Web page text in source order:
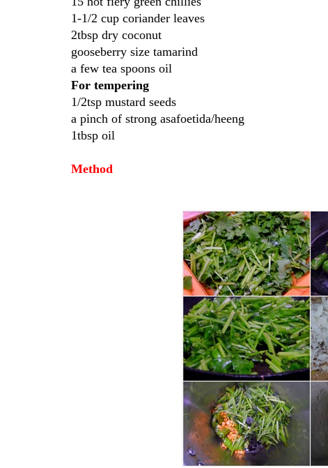
1-1/2 cup coriander leaves
2tbsp dry coconut
gooseberry size tamarind
a few tea spoons oil
For tempering
1/2tsp mustard seeds
a pinch of strong asafoetida/heeng
1tbsp oil
Method